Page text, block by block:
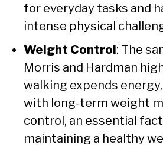
for everyday tasks and
intense physical
Weight Control: The
Morris and Hardman
walking expends
with long-term weight
control, an essential
maintaining a healthy